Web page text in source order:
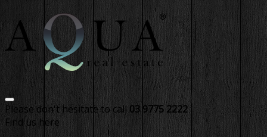
Please don't hesitate to call 03 9775 2222
Find us here